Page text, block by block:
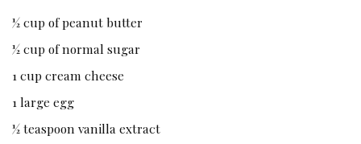
½ cup of peanut butter
½ cup of normal sugar
1 cup cream cheese
1 large egg
½ teaspoon vanilla extract